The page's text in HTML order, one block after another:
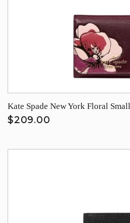
Kate Spade New York Floral
$209.00